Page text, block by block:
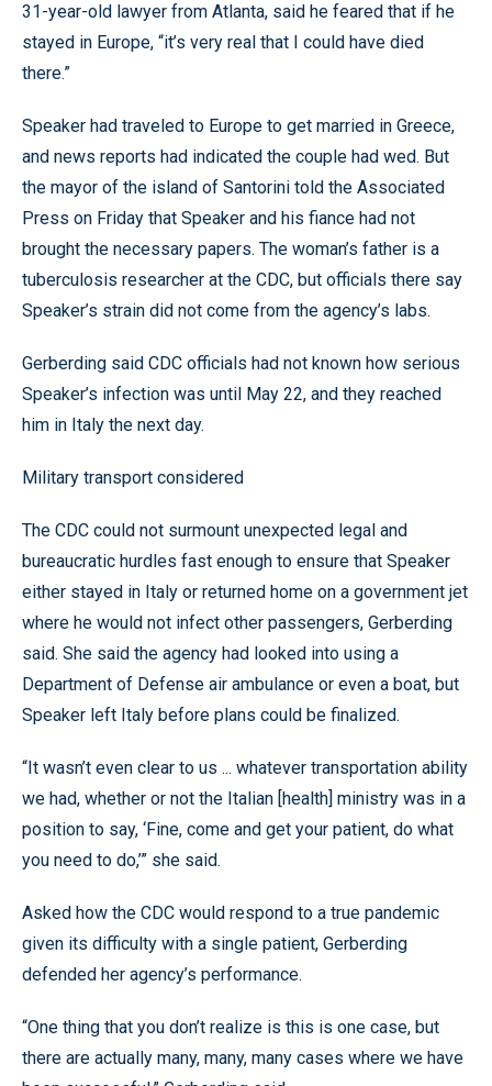
31-year-old lawyer from Atlanta, said he feared that if he
stayed in Europe, “it’s very real that I could have died
there.”
Speaker had traveled to Europe to get married in Greece,
and news reports had indicated the couple had wed. But
the mayor of the island of Santorini told the Associated
Press on Friday that Speaker and his fiance had not
brought the necessary papers. The woman’s father is a
tuberculosis researcher at the CDC, but officials there say
Speaker’s strain did not come from the agency’s labs.
Gerberding said CDC officials had not known how serious
Speaker’s infection was until May 22, and they reached
him in Italy the next day.
Military transport considered
The CDC could not surmount unexpected legal and
bureaucratic hurdles fast enough to ensure that Speaker
either stayed in Italy or returned home on a government jet
where he would not infect other passengers, Gerberding
said. She said the agency had looked into using a
Department of Defense air ambulance or even a boat, but
Speaker left Italy before plans could be finalized.
“It wasn’t even clear to us ... whatever transportation ability
we had, whether or not the Italian [health] ministry was in a
position to say, ‘Fine, come and get your patient, do what
you need to do,’” she said.
Asked how the CDC would respond to a true pandemic
given its difficulty with a single patient, Gerberding
defended her agency’s performance.
“One thing that you don’t realize is this is one case, but
there are actually many, many, many cases where we have